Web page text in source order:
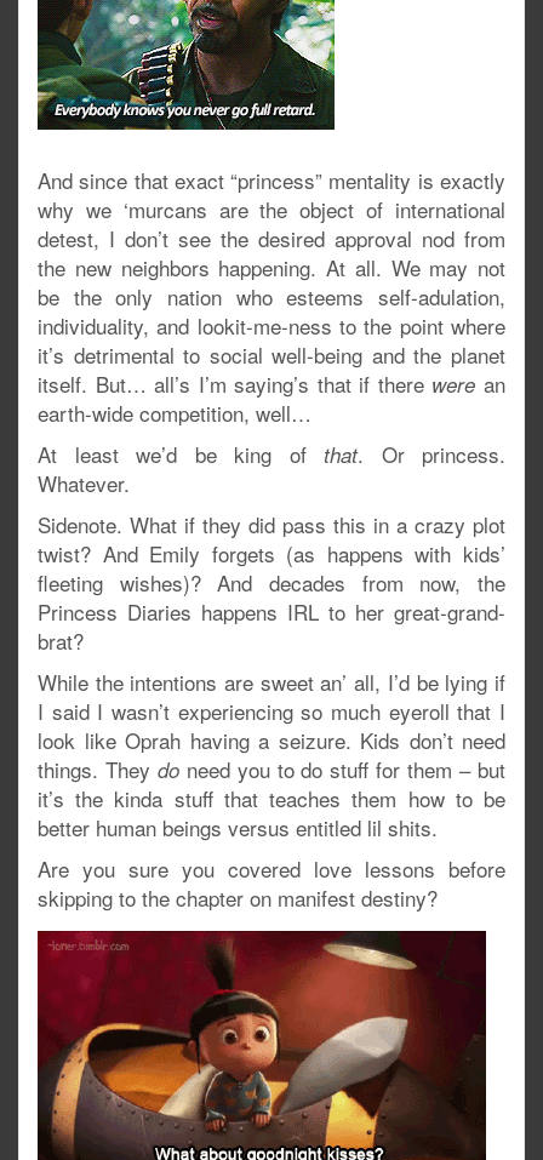
And since that exact “princess” mentality is exactly
why we ‘murcans are the object of international
detest, I don’t see the desired approval nod from
the new neighbors happening. At all. We may not
be the only nation who esteems self-adulation,
individuality, and lookit-me-ness to the point where
it’s detrimental to social well-being and the planet
itself. But… all’s I’m saying’s that if therewere an
earth-wide competition, well…
At least we’d be king of that. Or princess.
Whatever.
Sidenote. What if they did pass this in a crazy plot
twist? And Emily forgets (as happens with kids’
fleeting wishes)? And decades from now, the
Princess Diaries happens IRL to her great-grand-
brat?
While the intentions are sweet an’ all, I’d be lying if
I said I wasn’t experiencing so much eyeroll that I
look like Oprah having a seizure. Kids don’t need
things. They doneed you to do stuff for them – but
it’s the kinda stuff that teaches them how to be
better human beings versus entitled lil shits.
Are you sure you covered love lessons before
skipping to the chapter on manifest destiny?